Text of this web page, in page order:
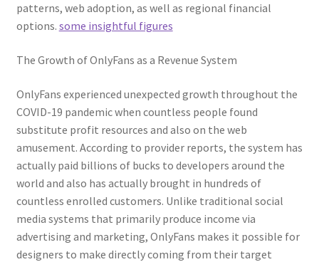
patterns, web adoption, as well as regional financial
options. some insightful figures
The Growth of OnlyFans as a Revenue System
OnlyFans experienced unexpected growth throughout the
COVID-19 pandemic when countless people found
substitute profit resources and also on the web
amusement. According to provider reports, the system has
actually paid billions of bucks to developers around the
world and also has actually brought in hundreds of
countless enrolled customers. Unlike traditional social
media systems that primarily produce income via
advertising and marketing, OnlyFans makes it possible for
designers to make directly coming from their target